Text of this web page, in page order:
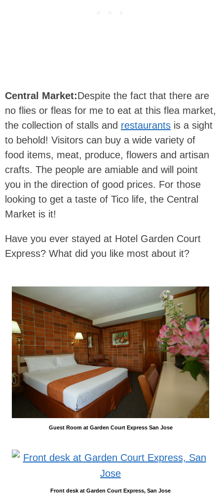
Central Market:Despite the fact that there are
no flies or fleas for me to eat at this flea market,
the collection of stalls and restaurants is a sight
to behold! Visitors can buy a wide variety of
food items, meat, produce, flowers and artisan
crafts. The people are amiable and will point
you in the direction of good prices. For those
looking to get a taste of Tico life, the Central
Market is it!
Have you ever stayed at Hotel Garden Court
Express? What did you like most about it?
Guest Room at Garden Court Express San Jose
Front desk at Garden Court Express, San Jose